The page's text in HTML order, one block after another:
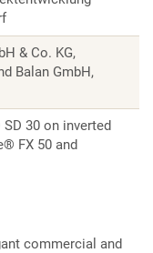
& Co. KG,
Balan GmbH,
30 on inverted
FX 50 and
commercial and